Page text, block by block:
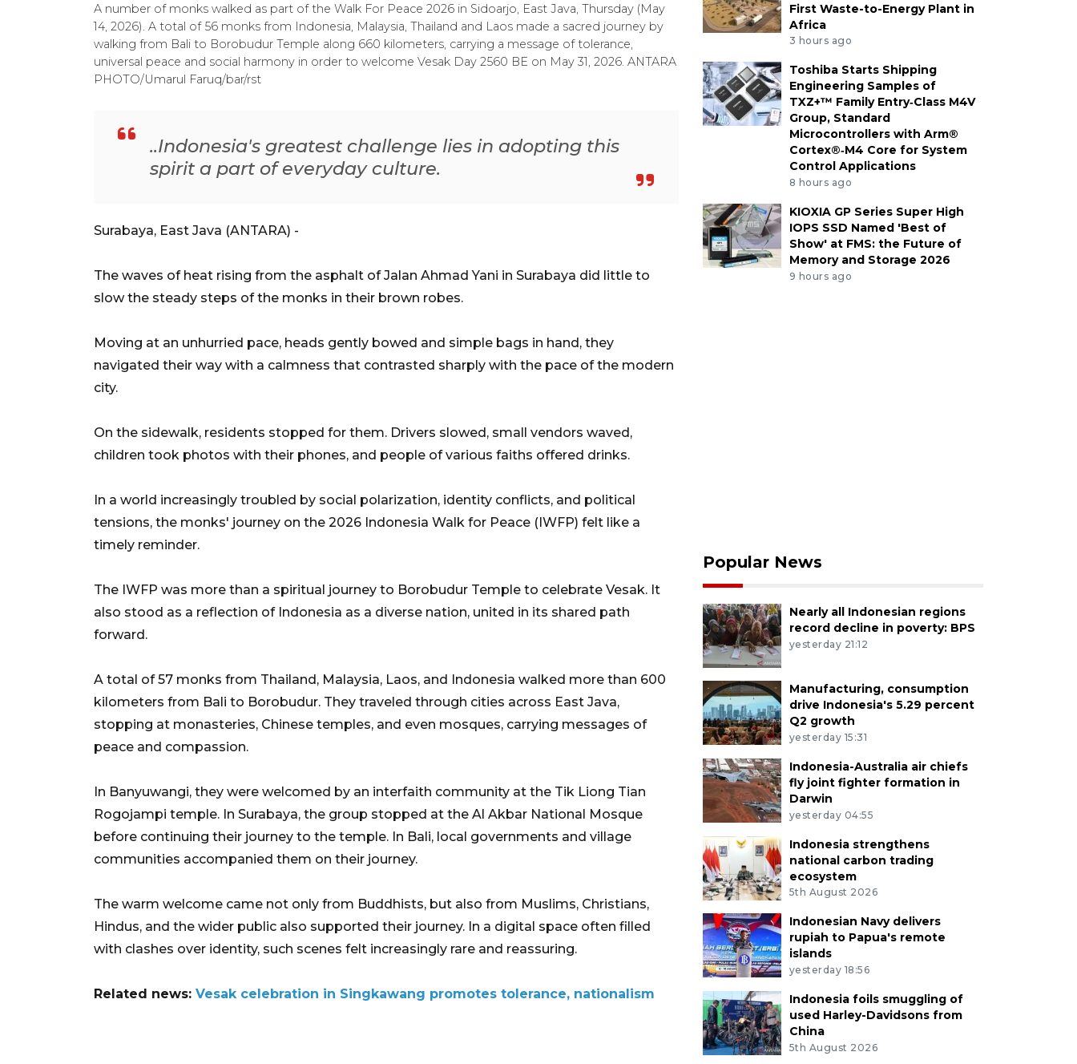
A number of monks walked as part of the Walk For Peace 2026 in Sidoarjo, East Java, Thursday (May
14, 2026). A total of 56 monks from Indonesia, Malaysia, Thailand and Laos made a sacred journey by
walking from Bali to Borobudur Temple along 660 kilometers, carrying a message of tolerance,
universal peace and social harmony in order to welcome Vesak Day 2560 BE on May 31, 2026. ANTARA
PHOTO/Umarul Faruq/bar/rst
..Indonesia's greatest challenge lies in adopting this
spirit a part of everyday culture.
Surabaya, East Java (ANTARA) -
The waves of heat rising from the asphalt of Jalan Ahmad Yani in Surabaya did little to
slow the steady steps of the monks in their brown robes.
Moving at an unhurried pace, heads gently bowed and simple bags in hand, they
navigated their way with a calmness that contrasted sharply with the pace of the modern
city.
On the sidewalk, residents stopped for them. Drivers slowed, small vendors waved,
children took photos with their phones, and people of various faiths offered drinks.
In a world increasingly troubled by social polarization, identity conflicts, and political
tensions, the monks' journey on the 2026 Indonesia Walk for Peace (IWFP) felt like a
timely reminder.
The IWFP was more than a spiritual journey to Borobudur Temple to celebrate Vesak. It
also stood as a reflection of Indonesia as a diverse nation, united in its shared path
forward.
A total of 57 monks from Thailand, Malaysia, Laos, and Indonesia walked more than 600
kilometers from Bali to Borobudur. They traveled through cities across East Java,
stopping at monasteries, Chinese temples, and even mosques, carrying messages of
peace and compassion.
In Banyuwangi, they were welcomed by an interfaith community at the Tik Liong Tian
Rogojampi temple. In Surabaya, the group stopped at the Al Akbar National Mosque
before continuing their journey to the temple. In Bali, local governments and village
communities accompanied them on their journey.
The warm welcome came not only from Buddhists, but also from Muslims, Christians,
Hindus, and the wider public also supported their journey. In a digital space often filled
with clashes over identity, such scenes felt increasingly rare and reassuring.
Related news: Vesak celebration in Singkawang promotes tolerance, nationalism
First Waste-to-Energy Plant in
Africa
3 hours ago
Toshiba Starts Shipping
Engineering Samples of
TXZ+™ Family Entry‑Class M4V
Group, Standard
Microcontrollers with Arm®
Cortex®‑M4 Core for System
Control Applications
8 hours ago
KIOXIA GP Series Super High
IOPS SSD Named 'Best of
Show' at FMS: the Future of
Memory and Storage 2026
9 hours ago
Popular News
Nearly all Indonesian regions
record decline in poverty: BPS
yesterday 21:12
Manufacturing, consumption
drive Indonesia's 5.29 percent
Q2 growth
yesterday 15:31
Indonesia-Australia air chiefs
fly joint fighter formation in
Darwin
yesterday 04:55
Indonesia strengthens
national carbon trading
ecosystem
5th August 2026
Indonesian Navy delivers
rupiah to Papua's remote
islands
yesterday 18:56
Indonesia foils smuggling of
used Harley-Davidsons from
China
5th August 2026